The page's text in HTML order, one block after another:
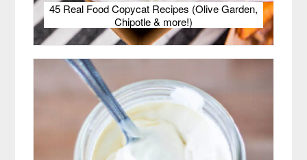
45 Real Food Copycat Recipes (Olive Garden,
Chipotle & more!)